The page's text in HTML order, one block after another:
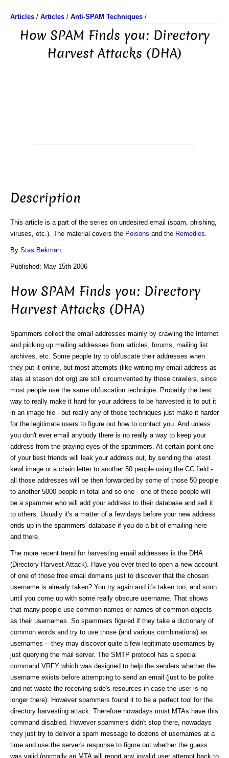
Articles / Articles / Anti-SPAM Techniques /
How SPAM Finds you: Directory
Harvest Attacks (DHA)
Description
This article is a part of the series on undesired email (spam, phishing,
viruses, etc.). The material covers the Poisons and the Remedies.
By Stas Bekman.
Published: May 15th 2006
How SPAM Finds you: Directory
Harvest Attacks (DHA)
Spammers collect the email addresses mainly by crawling the Internet
and picking up mailing addresses from articles, forums, mailing list
archives, etc. Some people try to obfuscate their addresses when
they put it online, but most attempts (like writing my email address as
stas at stason dot org) are still circumvented by those crawlers, since
most people use the same obfuscation technique. Probably the best
way to really make it hard for your address to be harvested is to put it
in an image file - but really any of those techniques just make it harder
for the legitimate users to figure out how to contact you. And unless
you don't ever email anybody there is no really a way to keep your
address from the praying eyes of the spammers. At certain point one
of your best friends will leak your address out, by sending the latest
kewl image or a chain letter to another 50 people using the CC field -
all those addresses will be then forwarded by some of those 50 people
to another 5000 people in total and so one - one of these people will
be a spammer who will add your address to their database and sell it
to others. Usually it's a matter of a few days before your new address
ends up in the spammers' database if you do a bit of emailing here
and there.
The more recent trend for harvesting email addresses is the DHA
(Directory Harvest Attack). Have you ever tried to open a new account
of one of those free email domains just to discover that the chosen
username is already taken? You try again and it's taken too, and soon
until you come up with some really obscure username. That shows
that many people use common names or names of common objects
as their usernames. So spammers figured if they take a dictionary of
common words and try to use those (and various combinations) as
usernames -- they may discover quite a few legitimate usernames by
just querying the mail server. The SMTP protocol has a special
command VRFY which was designed to help the senders whether the
username exists before attempting to send an email (just to be polite
and not waste the receiving side's resources in case the user is no
longer there). However spammers found it to be a perfect tool for the
directory harvesting attack. Therefore nowadays most MTAs have this
command disabled. However spammers didn't stop there, nowadays
they just try to deliver a spam message to dozens of usernames at a
time and use the server's response to figure out whether the guess
was valid (normally an MTA will report any invalid user attempt back to